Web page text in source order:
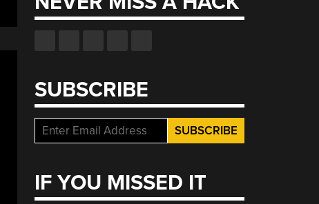
SUBSCRIBE
IF YOU MISSED IT